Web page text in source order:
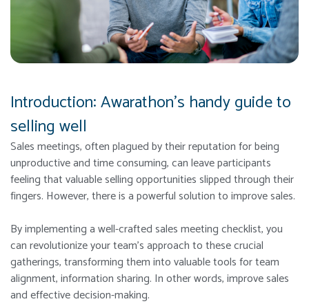
Introduction: Awarathon’s handy guide to
selling well
Sales meetings, often plagued by their reputation for being
unproductive and time consuming, can leave participants
feeling that valuable selling opportunities slipped through their
fingers. However, there is a powerful solution to improve sales.
By implementing a well-crafted sales meeting checklist, you
can revolutionize your team’s approach to these crucial
gatherings, transforming them into valuable tools for team
alignment, information sharing. In other words, improve sales
and effective decision-making.